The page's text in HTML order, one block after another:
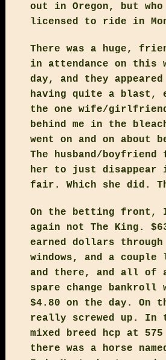
out in Oregon, but who
licensed to ride in
There was a huge,
in attendance on this
day, and they
having quite a blast,
the one wife/
behind me in the
went on and on about
The husband/
her to just disappear
fair. Which she did.
On the betting front, I
again not The King.
earned dollars
windows, and a couple
and there, and all of
spare change bankroll
$4.80 on the day. On
really screwed up. In
mixed breed hcp at
there was a horse